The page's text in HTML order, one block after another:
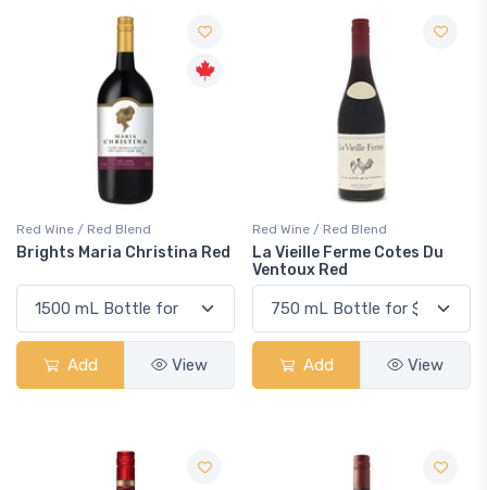
Red Wine / Red Blend
Brights Maria Christina Red
Add View
Red Wine / Red Blend
La Vieille Ferme Cotes Du
Ventoux Red
Add View